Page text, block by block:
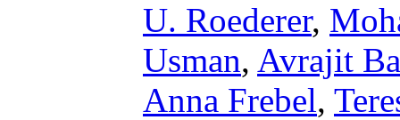
U. Roederer,
Usman, Avrajit
Anna Frebel,